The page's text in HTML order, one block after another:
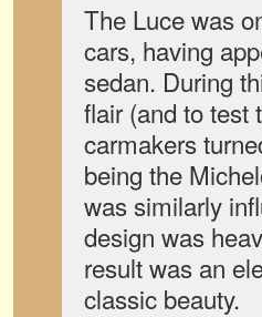
The Luce was
cars, having
sedan. During
flair (and to test
carmakers
being the
was similarly
design was
result was an
classic beauty.